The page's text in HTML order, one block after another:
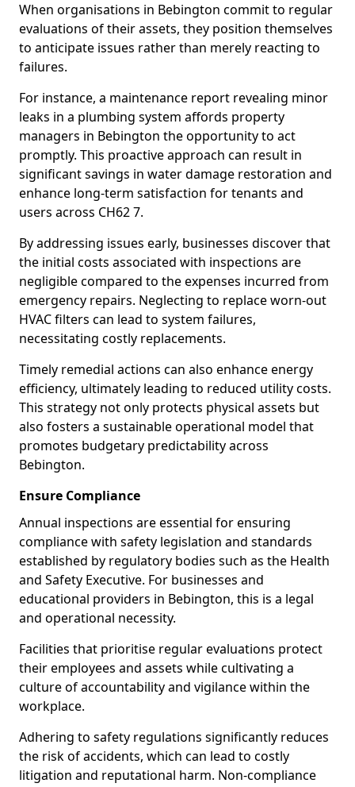
When organisations in Bebington commit to regular
evaluations of their assets, they position themselves
to anticipate issues rather than merely reacting to
failures.
For instance, a maintenance report revealing minor
leaks in a plumbing system affords property
managers in Bebington the opportunity to act
promptly. This proactive approach can result in
significant savings in water damage restoration and
enhance long-term satisfaction for tenants and
users across CH62 7.
By addressing issues early, businesses discover that
the initial costs associated with inspections are
negligible compared to the expenses incurred from
emergency repairs. Neglecting to replace worn-out
HVAC filters can lead to system failures,
necessitating costly replacements.
Timely remedial actions can also enhance energy
efficiency, ultimately leading to reduced utility costs.
This strategy not only protects physical assets but
also fosters a sustainable operational model that
promotes budgetary predictability across
Bebington.
Ensure Compliance
Annual inspections are essential for ensuring
compliance with safety legislation and standards
established by regulatory bodies such as the Health
and Safety Executive. For businesses and
educational providers in Bebington, this is a legal
and operational necessity.
Facilities that prioritise regular evaluations protect
their employees and assets while cultivating a
culture of accountability and vigilance within the
workplace.
Adhering to safety regulations significantly reduces
the risk of accidents, which can lead to costly
litigation and reputational harm. Non-compliance